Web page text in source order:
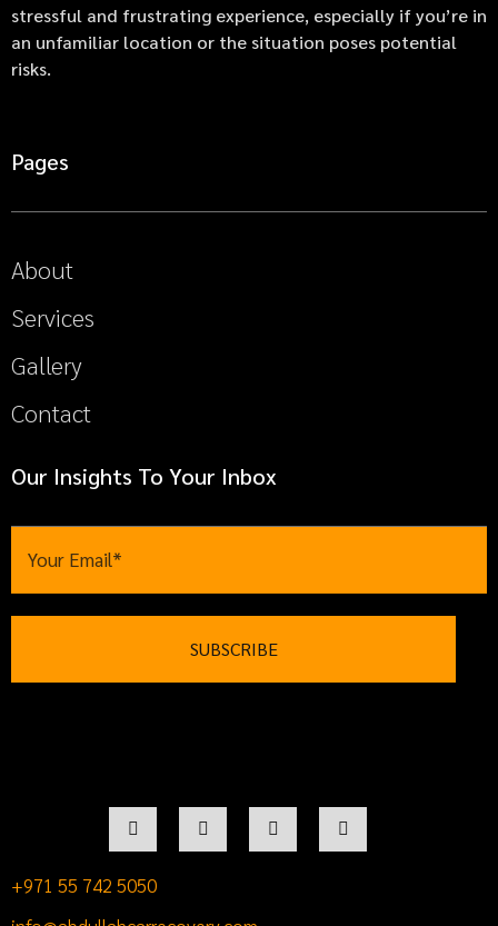
stressful and frustrating experience, especially if you’re in
an unfamiliar location or the situation poses potential
risks.
Pages
About
Services
Gallery
Contact
Our Insights To Your Inbox
+971 55 742 5050